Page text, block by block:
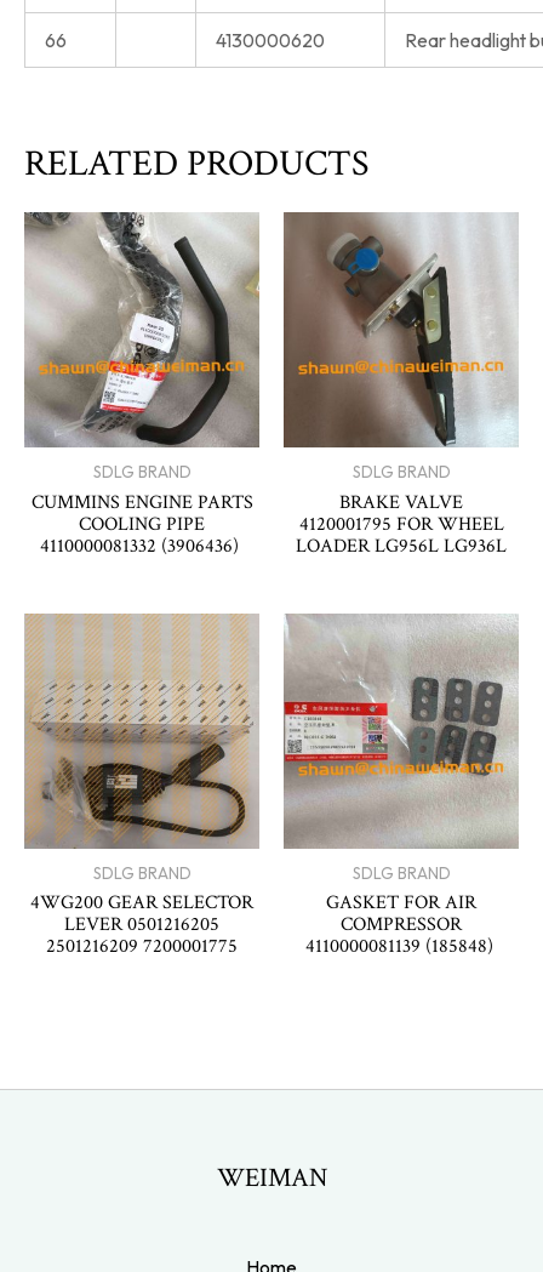
66 4130000620 Rear headlight
RELATED PRODUCTS
SDLG BRAND
CUMMINS ENGINE PARTS
COOLING PIPE
4110000081332 (3906436)
SDLG BRAND
BRAKE VALVE
4120001795 FOR WHEEL
LOADER LG956L LG936L
SDLG BRAND
4WG200 GEAR SELECTOR
LEVER 0501216205
2501216209 7200001775
SDLG BRAND
GASKET FOR AIR
COMPRESSOR
4110000081139 (185848)
WEIMAN